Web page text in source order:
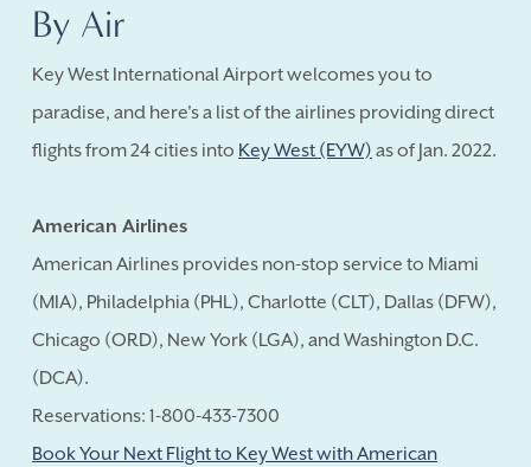
By Air
Key West International Airport welcomes you to
paradise, and here's a list of the airlines providing direct
flights from 24 cities into Key West (EYW) as of Jan. 2022.
American Airlines
American Airlines provides non-stop service to Miami
(MIA), Philadelphia (PHL), Charlotte (CLT), Dallas (DFW),
Chicago (ORD), New York (LGA), and Washington D.C.
(DCA).
Reservations: 1-800-433-7300
Book Your Next Flight to Key West with American